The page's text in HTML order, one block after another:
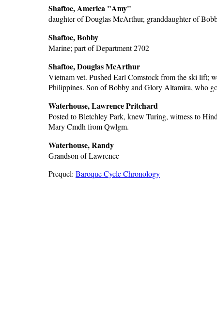
Shaftoe, America "Amy"
daughter of Douglas McArthur, granddaughter of
Shaftoe, Bobby
Marine; part of Department 2702
Shaftoe, Douglas McArthur
Vietnam vet. Pushed Earl Comstock from the ski lift;
Philippines. Son of Bobby and Glory Altamira, who
Waterhouse, Lawrence Pritchard
Posted to Bletchley Park, knew Turing, witness to
Mary Cmdh from Qwlgm.
Waterhouse, Randy
Grandson of Lawrence
Prequel: Baroque Cycle Chronology